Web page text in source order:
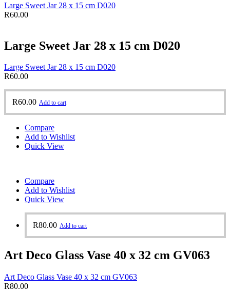
Large Sweet Jar 28 x 15 cm D020
R60.00
Large Sweet Jar 28 x 15 cm D020
Large Sweet Jar 28 x 15 cm D020
R60.00
R60.00 Add to cart
Compare
Add to Wishlist
Quick View
Compare
Add to Wishlist
Quick View
R80.00 Add to cart
Art Deco Glass Vase 40 x 32 cm GV063
Art Deco Glass Vase 40 x 32 cm GV063
R80.00